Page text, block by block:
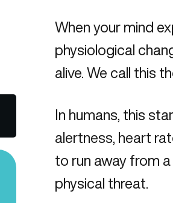
When your mind
physiological
alive. We call this
In humans, this
alertness, heart
to run away from
physical threat.